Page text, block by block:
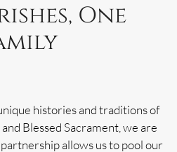
One
histories and traditions of
Blessed Sacrament, we are
allows us to pool our